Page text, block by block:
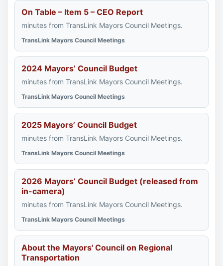
On Table – Item 5 – CEO Report
minutes from TransLink Mayors Council Meetings.
TransLink Mayors Council Meetings
2024 Mayors’ Council Budget
minutes from TransLink Mayors Council Meetings.
TransLink Mayors Council Meetings
2025 Mayors’ Council Budget
minutes from TransLink Mayors Council Meetings.
TransLink Mayors Council Meetings
2026 Mayors’ Council Budget (released from
in-camera)
minutes from TransLink Mayors Council Meetings.
TransLink Mayors Council Meetings
About the Mayors' Council on Regional
Transportation